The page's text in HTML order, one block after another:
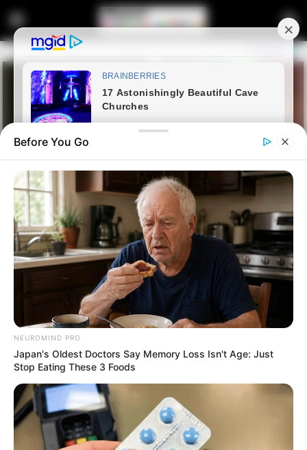
Home Crime
“Brilliant Testimony”-Then
Thrown Under the Bus:
Magagula Reveals Mapieye’s
Switch
February 15, 2026
Before You Go
NEUROMIND PRO
Japan's Oldest Doctors Say Memory Loss Isn't Age: Just
Stop Eating These 3 Foods